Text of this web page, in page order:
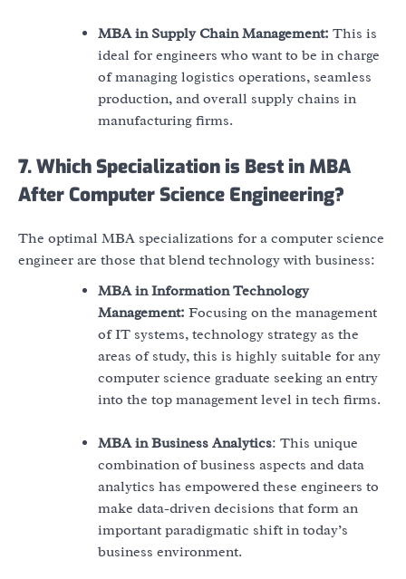
MBA in Supply Chain Management: This is
ideal for engineers who want to be in charge
of managing logistics operations, seamless
production, and overall supply chains in
manufacturing firms.
7. Which Specialization is Best in MBA
After Computer Science Engineering?
The optimal MBA specializations for a computer science
engineer are those that blend technology with business:
MBA in Information Technology
Management: Focusing on the management
of IT systems, technology strategy as the
areas of study, this is highly suitable for any
computer science graduate seeking an entry
into the top management level in tech firms.
MBA in Business Analytics: This unique
combination of business aspects and data
analytics has empowered these engineers to
make data-driven decisions that form an
important paradigmatic shift in today’s
business environment.